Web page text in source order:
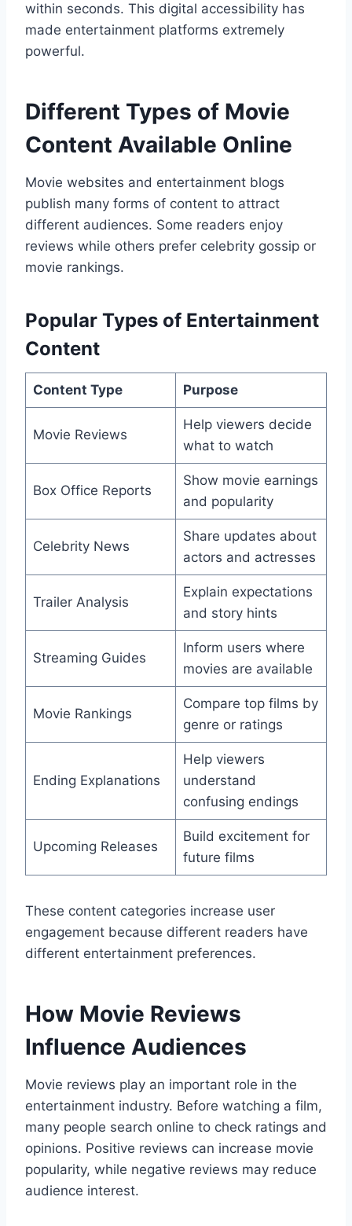
within seconds. This digital accessibility has
made entertainment platforms extremely
powerful.
Different Types of Movie
Content Available Online
Movie websites and entertainment blogs
publish many forms of content to attract
different audiences. Some readers enjoy
reviews while others prefer celebrity gossip or
movie rankings.
Popular Types of Entertainment
Content
Content Type Purpose
Movie Reviews
Help viewers decide
what to watch
Box Office Reports
Show movie earnings
and popularity
Celebrity News
Share updates about
actors and actresses
Trailer Analysis
Explain expectations
and story hints
Streaming Guides
Inform users where
movies are available
Movie Rankings
Compare top films by
genre or ratings
Ending Explanations
Help viewers
understand
confusing endings
Upcoming Releases
Build excitement for
future films
These content categories increase user
engagement because different readers have
different entertainment preferences.
How Movie Reviews
Influence Audiences
Movie reviews play an important role in the
entertainment industry. Before watching a film,
many people search online to check ratings and
opinions. Positive reviews can increase movie
popularity, while negative reviews may reduce
audience interest.